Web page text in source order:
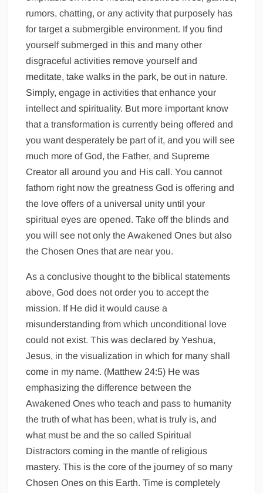
rumors, chatting, or any activity that purposely has
for target a submergible environment. If you find
yourself submerged in this and many other
disgraceful activities remove yourself and
meditate, take walks in the park, be out in nature.
Simply, engage in activities that enhance your
intellect and spirituality. But more important know
that a transformation is currently being offered and
you want desperately be part of it, and you will see
much more of God, the Father, and Supreme
Creator all around you and His call. You cannot
fathom right now the greatness God is offering and
the love offers of a universal unity until your
spiritual eyes are opened. Take off the blinds and
you will see not only the Awakened Ones but also
the Chosen Ones that are near you.
As a conclusive thought to the biblical statements
above, God does not order you to accept the
mission. If He did it would cause a
misunderstanding from which unconditional love
could not exist. This was declared by Yeshua,
Jesus, in the visualization in which for many shall
come in my name. (Matthew 24:5) He was
emphasizing the difference between the
Awakened Ones who teach and pass to humanity
the truth of what has been, what is truly is, and
what must be and the so called Spiritual
Distractors coming in the mantle of religious
mastery. This is the core of the journey of so many
Chosen Ones on this Earth. Time is completely